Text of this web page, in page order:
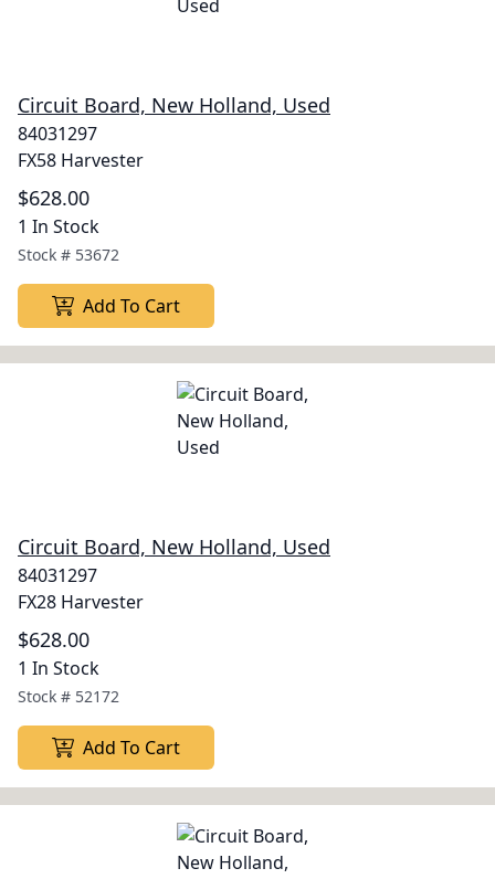
Circuit Board, New Holland, Used
84031297
FX58 Harvester
$628.00
1 In Stock
Stock # 53672
Add To Cart
Circuit Board, New Holland, Used
84031297
FX28 Harvester
$628.00
1 In Stock
Stock # 52172
Add To Cart